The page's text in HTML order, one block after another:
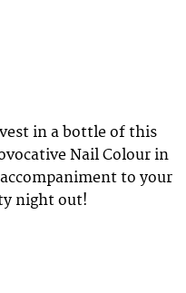
in a bottle of this
Nail Colour in
to your
night out!